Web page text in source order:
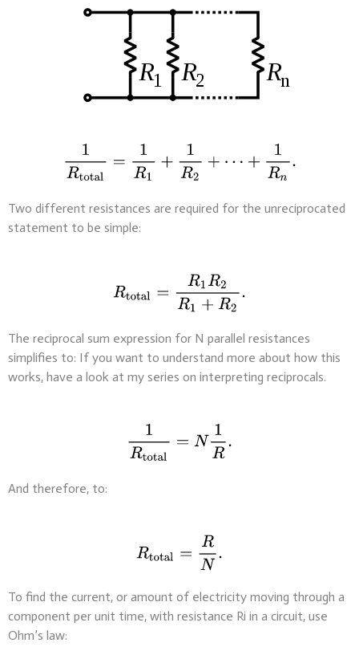
Two different resistances are required for the unreciprocated
statement to be simple:
The reciprocal sum expression for N parallel resistances
simplifies to: If you want to understand more about how this
works, have a look at my series on interpreting reciprocals.
And therefore, to:
To find the current, or amount of electricity moving through a
component per unit time, with resistance Ri in a circuit, use
Ohm’s law: